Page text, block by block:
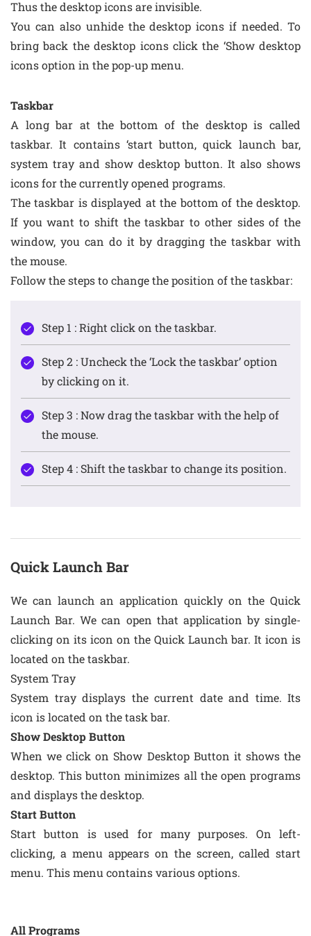
Thus the desktop icons are invisible.
You can also unhide the desktop icons if needed. To
bring back the desktop icons click the ‘Show desktop
icons option in the pop-up menu.
Taskbar
A long bar at the bottom of the desktop is called
taskbar. It contains ‘start button, quick launch bar,
system tray and show desktop button. It also shows
icons for the currently opened programs.
The taskbar is displayed at the bottom of the desktop.
If you want to shift the taskbar to other sides of the
window, you can do it by dragging the taskbar with
the mouse.
Follow the steps to change the position of the taskbar:
Step 1 : Right click on the taskbar.
Step 2 : Uncheck the ‘Lock the taskbar’ option
by clicking on it.
Step 3 : Now drag the taskbar with the help of
the mouse.
Step 4 : Shift the taskbar to change its position.
Quick Launch Bar
We can launch an application quickly on the Quick
Launch Bar. We can open that application by single-
clicking on its icon on the Quick Launch bar. It icon is
located on the taskbar.
System Tray
System tray displays the current date and time. Its
icon is located on the task bar.
Show Desktop Button
When we click on Show Desktop Button it shows the
desktop. This button minimizes all the open programs
and displays the desktop.
Start Button
Start button is used for many purposes. On left-
clicking, a menu appears on the screen, called start
menu. This menu contains various options.
All Programs